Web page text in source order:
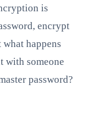
is
encrypt
happens
with someone
password?